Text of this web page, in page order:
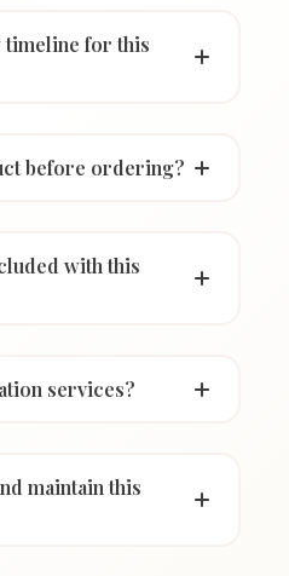
timeline for this
before ordering?
with this
services?
maintain this